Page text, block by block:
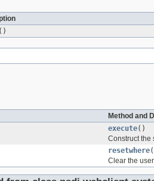
()
Method and
execute()
Construct the
resetwhere
Clear the